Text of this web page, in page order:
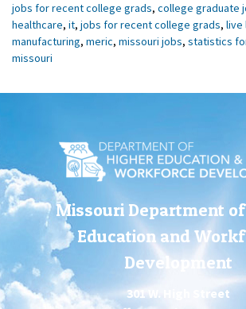
jobs for recent college grads, college graduate
healthcare, it, jobs for recent college grads, live
manufacturing, meric, missouri jobs, statistics
missouri
Missouri Department
Education and
Development
301 W. High Street